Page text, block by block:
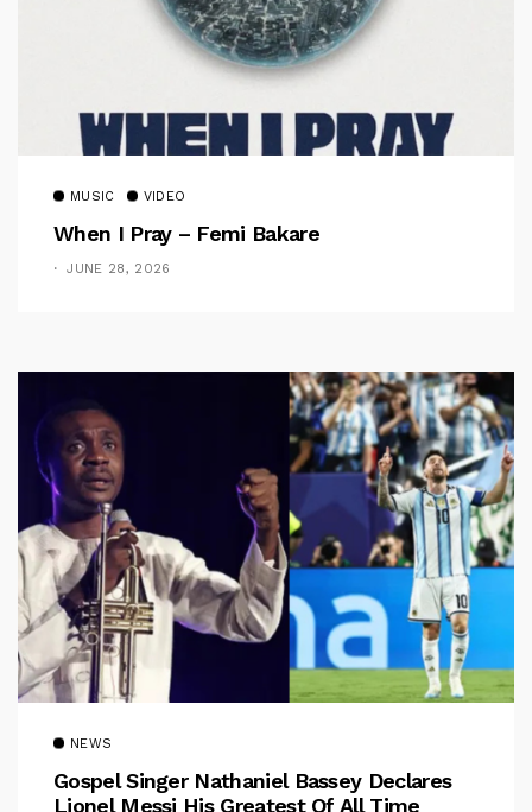
MUSIC VIDEO
When I Pray – Femi Bakare
JUNE 28, 2026
NEWS
Gospel Singer Nathaniel Bassey Declares
Lionel Messi His Greatest Of All Time